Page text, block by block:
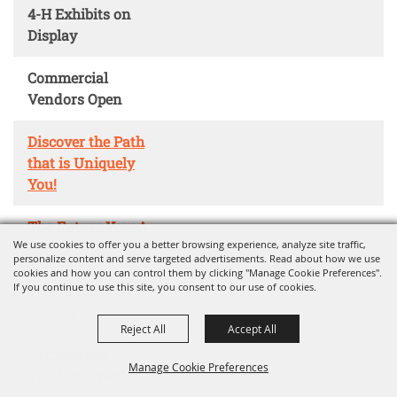
We use cookies to offer you a better browsing experience, analyze site traffic,
personalize content and serve targeted advertisements. Read about how we use
cookies and how you can control them by clicking "Manage Cookie Preferences".
If you continue to use this site, you consent to our use of cookies.
Manage Cookie Preferences
Reject All Accept All
4-H Exhibits on
Display
Commercial
Vendors Open
Discover the Path
that is Uniquely
You!
The Future You: A
Career Adventure
4-H Exhibits on